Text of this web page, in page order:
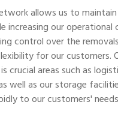
allows us to
increasing our operational
control over the
for our customers.
crucial areas such as
well as our storage
to our customers'